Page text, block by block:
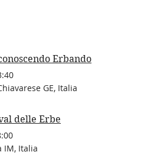
Erbando
GE, Italia
delle Erbe
IM, Italia